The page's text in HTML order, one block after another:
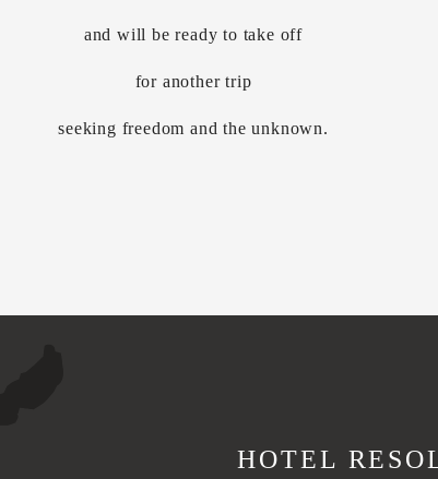
and will be ready to take off
for another trip
seeking freedom and the unknown.
HOTEL